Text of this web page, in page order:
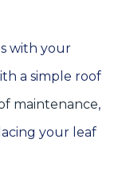
with your
a simple roof
maintenance,
your leaf